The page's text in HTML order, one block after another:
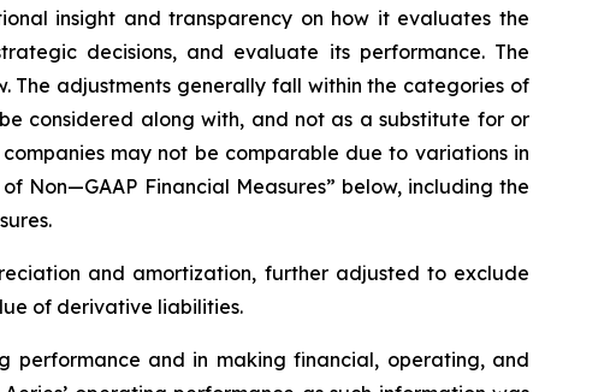
insight and transparency on how it evaluates the
decisions, and evaluate its performance. The
The adjustments generally fall within the categories of
considered along with, and not as a substitute for or
may not be comparable due to variations in
Non—GAAP Financial Measures” below, including the
and amortization, further adjusted to exclude
of derivative liabilities.
performance and in making financial, operating, and